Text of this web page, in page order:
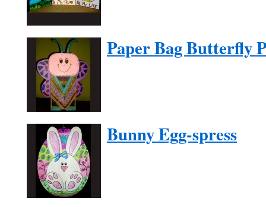
Paper Bag Butterfly
Bunny Egg-spress